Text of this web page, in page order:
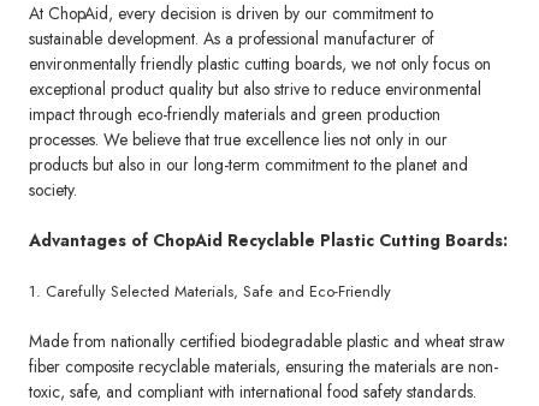
At ChopAid, every decision is driven by our commitment to
sustainable development. As a professional manufacturer of
environmentally friendly plastic cutting boards, we not only focus on
exceptional product quality but also strive to reduce environmental
impact through eco-friendly materials and green production
processes. We believe that true excellence lies not only in our
products but also in our long-term commitment to the planet and
society.
Advantages of ChopAid Recyclable Plastic Cutting Boards:
1. Carefully Selected Materials, Safe and Eco-Friendly
Made from nationally certified biodegradable plastic and wheat straw
fiber composite recyclable materials, ensuring the materials are non-
toxic, safe, and compliant with international food safety standards.